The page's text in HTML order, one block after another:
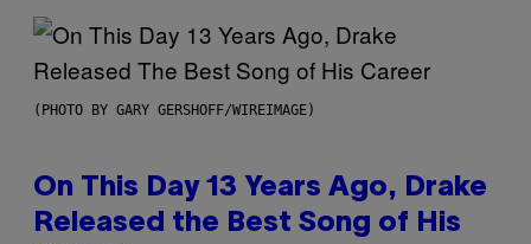
(PHOTO BY GARY GERSHOFF/WIREIMAGE)
On This Day 13 Years Ago, Drake
Released the Best Song of His